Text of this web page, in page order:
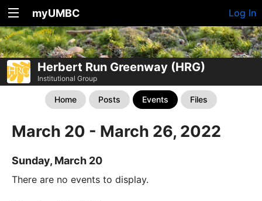
myUMBC Log In
Herbert Run Greenway (HRG)
Institutional Group
Home Posts Events Files
March 20 - March 26, 2022
Sunday, March 20
There are no events to display.